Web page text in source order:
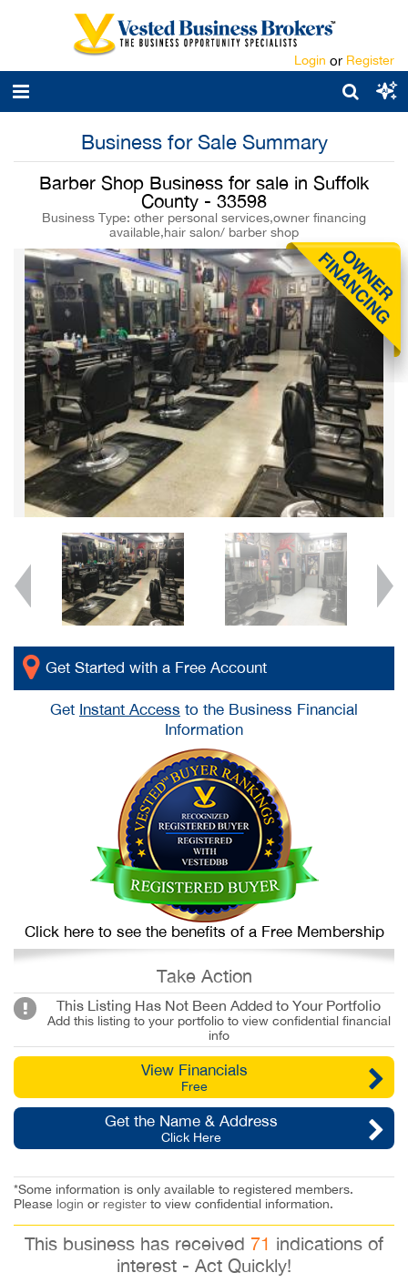
Login or Register
Business for Sale Summary
Barber Shop Business for sale in Suffolk
County - 33598
Business Type: other personal services,owner financing
available,hair salon/ barber shop
Get Started with a Free Account
Get Instant Access to the Business Financial
Information
Click here to see the benefits of a Free Membership
Take Action
This Listing Has Not Been Added to Your Portfolio
Add this listing to your portfolio to view confidential financial
info
View Financials
Free
Get the Name & Address
Click Here
*Some information is only available to registered members.
Please login or register to view confidential information.
This business has received 71 indications of
interest - Act Quickly!